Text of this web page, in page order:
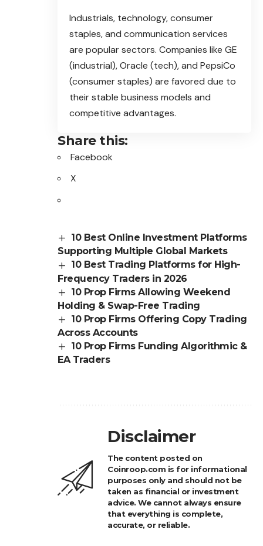
Industrials, technology, consumer
staples, and communication services
are popular sectors. Companies like GE
(industrial), Oracle (tech), and PepsiCo
(consumer staples) are favored due to
their stable business models and
competitive advantages.
Share this:
Facebook
X
10 Best Online Investment Platforms
Supporting Multiple Global Markets
10 Best Trading Platforms for High-
Frequency Traders in 2026
10 Prop Firms Allowing Weekend
Holding & Swap-Free Trading
10 Prop Firms Offering Copy Trading
Across Accounts
10 Prop Firms Funding Algorithmic &
EA Traders
Disclaimer
The content posted on
Coinroop.com is for informational
purposes only and should not be
taken as financial or investment
advice. We cannot always ensure
that everything is complete,
accurate, or reliable.